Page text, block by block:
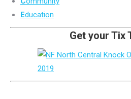
Education
Get your Tix